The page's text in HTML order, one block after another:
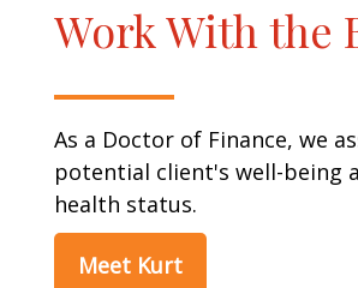
Work With the
As a Doctor of Finance, we
potential client's well-being
health status.
Meet Kurt